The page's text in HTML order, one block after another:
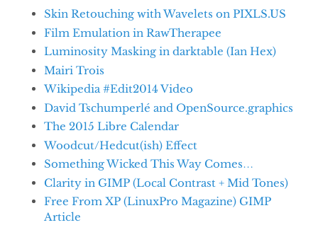
Skin Retouching with Wavelets on PIXLS.US
Film Emulation in RawTherapee
Luminosity Masking in darktable (Ian Hex)
Mairi Trois
Wikipedia #Edit2014 Video
David Tschumperlé and OpenSource.graphics
The 2015 Libre Calendar
Woodcut/Hedcut(ish) Effect
Something Wicked This Way Comes…
Clarity in GIMP (Local Contrast + Mid Tones)
Free From XP (LinuxPro Magazine) GIMP
Article